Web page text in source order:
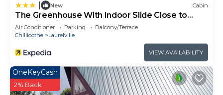
can check below to learn more.
New Cabin
The Greenhouse With Indoor Slide Close to
Hocking Hills
Air Conditioner Parking
Balcony/Terrace
Chillicothe
Laurelville
VIEW AVAILABILITY
OneKeyCash
2% Back